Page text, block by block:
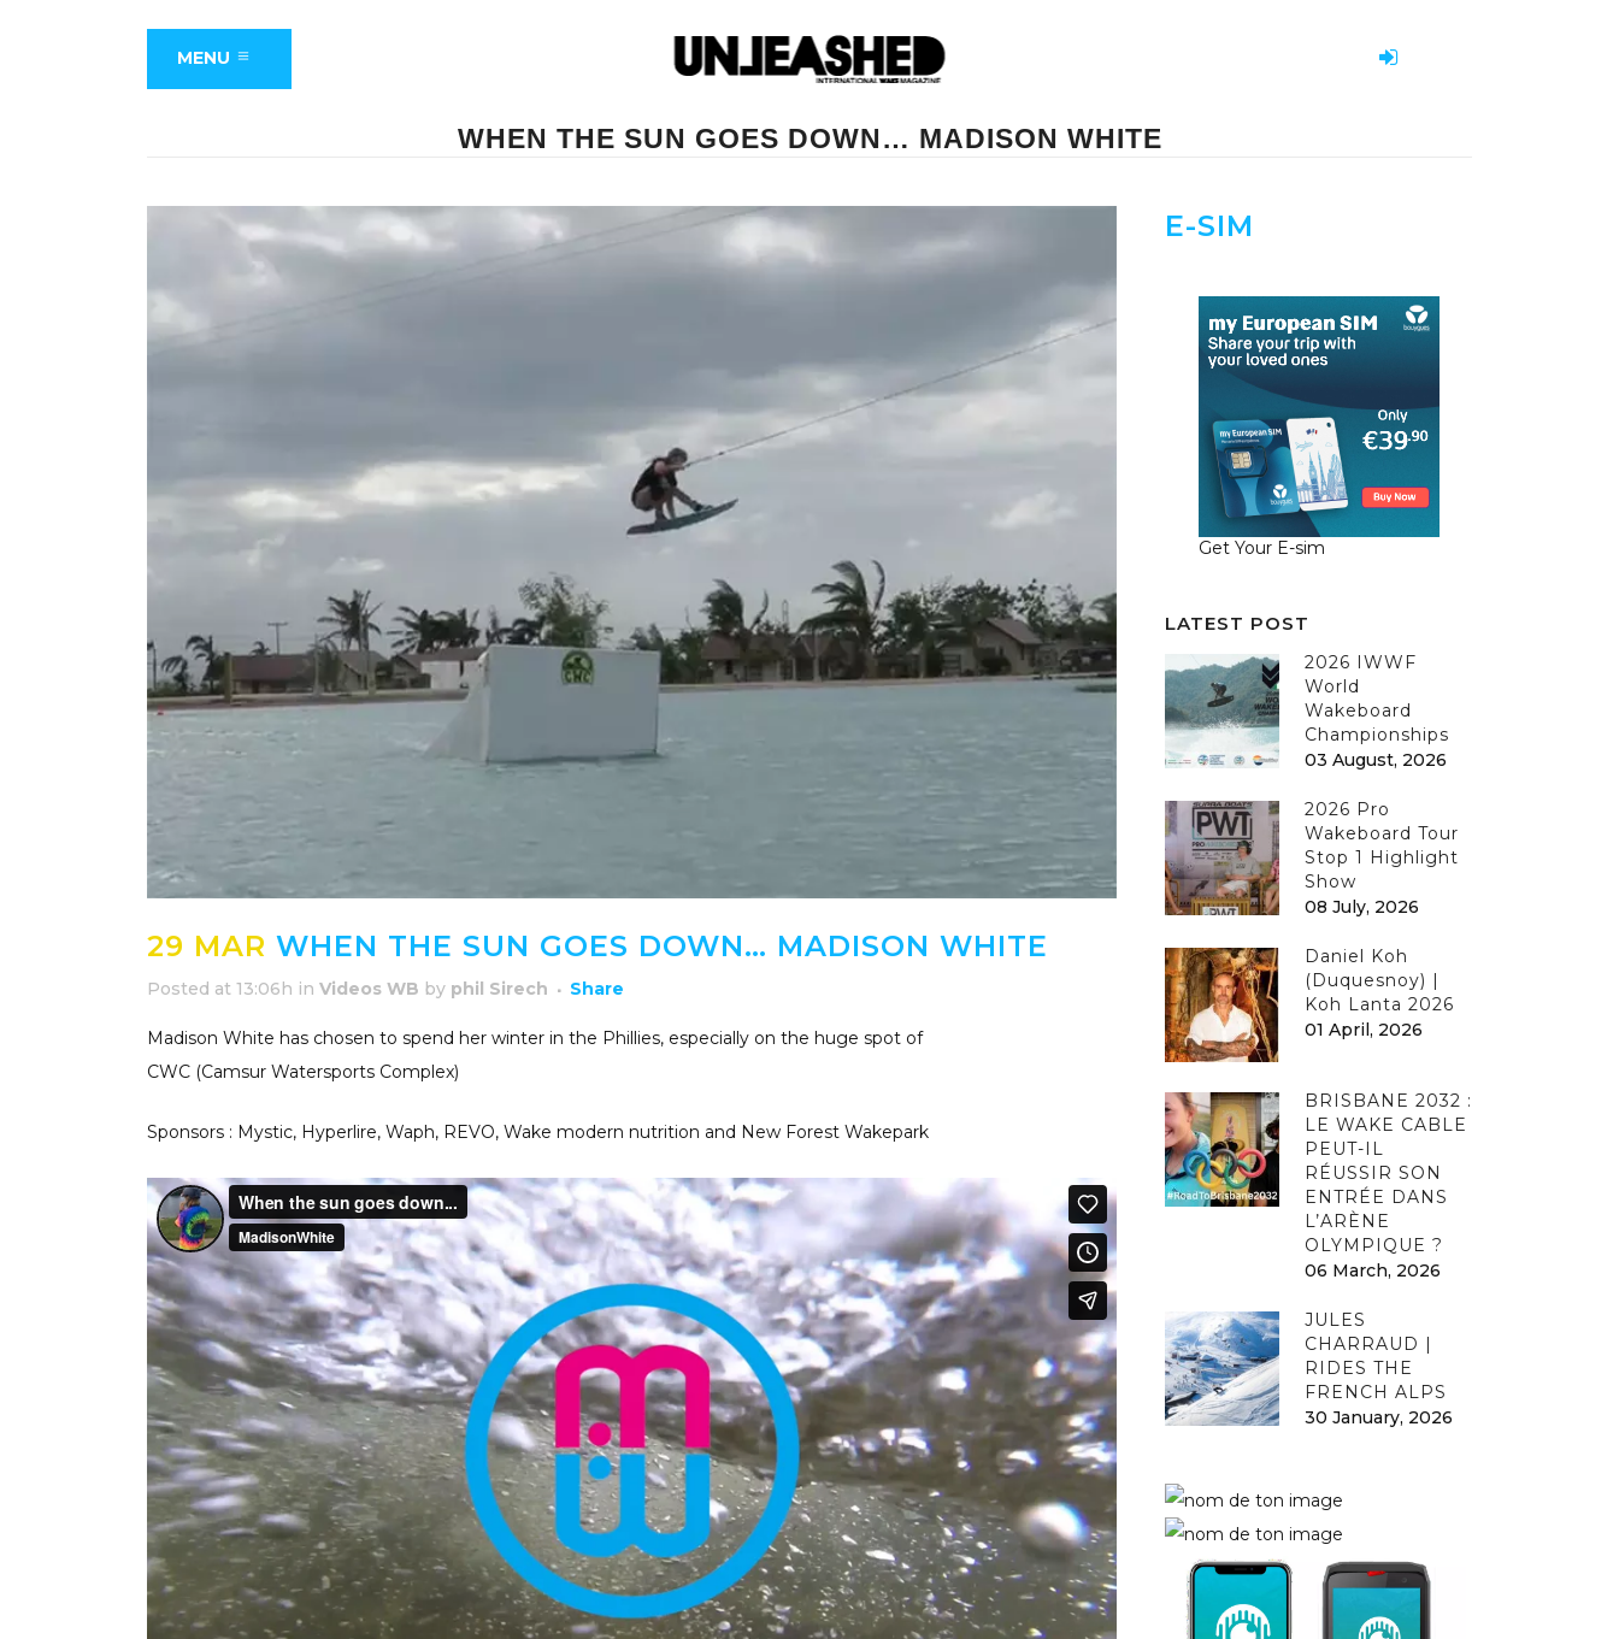
MENU
WHEN THE SUN GOES DOWN… MADISON WHITE
29 MAR WHEN THE SUN GOES DOWN… MADISON WHITE
Posted at 13:06h in Videos WB by phil Sirech Share
Madison White has chosen to spend her winter in the Phillies, especially on the huge spot of
CWC (Camsur Watersports Complex)
Sponsors : Mystic, Hyperlire, Waph, REVO, Wake modern nutrition and New Forest Wakepark
E-SIM
Get Your E-sim
LATEST POST
2026 IWWF
World
Wakeboard
Championships
03 August, 2026
2026 Pro
Wakeboard Tour
Stop 1 Highlight
Show
08 July, 2026
Daniel Koh
(Duquesnoy) |
Koh Lanta 2026
01 April, 2026
BRISBANE 2032 :
LE WAKE CABLE
PEUT-IL
RÉUSSIR SON
ENTRÉE DANS
L’ARÈNE
OLYMPIQUE ?
06 March, 2026
JULES
CHARRAUD |
RIDES THE
FRENCH ALPS
30 January, 2026